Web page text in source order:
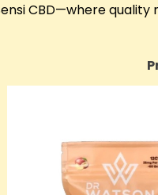
CBD—where